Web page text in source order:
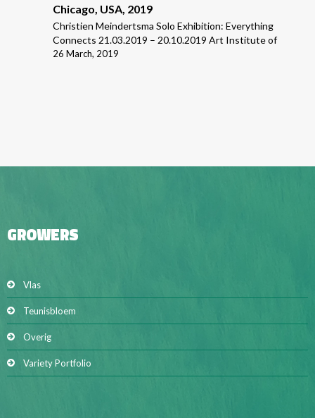
Chicago, USA, 2019
Christien Meindertsma Solo Exhibition: Everything
Connects 21.03.2019 – 20.10.2019 Art Institute of
26 March, 2019
GROWERS
Vlas
Teunisbloem
Overig
Variety Portfolio